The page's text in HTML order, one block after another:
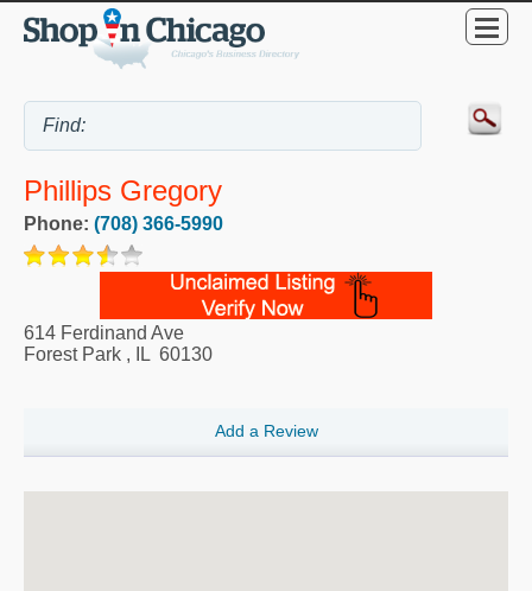
Phillips Gregory
Phone: (708) 366-5990
614 Ferdinand Ave
Forest Park , IL 60130
Add a Review